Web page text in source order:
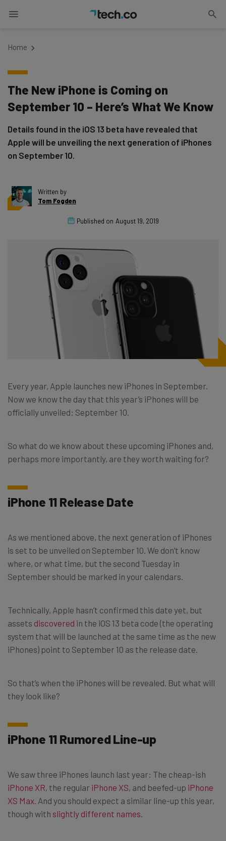
Home
The New iPhone is Coming on
September 10 – Here’s What We Know
Details found in the iOS 13 beta have revealed that
Apple will be unveiling the next generation of iPhones
on September 10.
Written by
Tom Fogden
Published on August 19, 2019
Every year, Apple launches new iPhones in September.
Now we know the day that this year’s iPhones will be
officially unveiled: September 10.
So what do we know about these upcoming iPhones and,
perhaps more importantly, are they worth waiting for?
iPhone 11 Release Date
As we mentioned above, the next generation of iPhones
is set to be unveiled on September 10. We don’t know
where, or what time, but the second Tuesday in
September should be marked in your calendars.
Technically, Apple hasn’t confirmed this date yet, but
assets discovered in the iOS 13 beta code (the operating
system that will be launched at the same time as the new
iPhones) point to September 10 as the release date.
So that’s when the iPhones will be revealed. But what will
they look like?
iPhone 11 Rumored Line-up
We saw three iPhones launch last year: The cheap-ish
iPhone XR, the regular iPhone XS, and beefed-up iPhone
XS Max . And you should expect a similar line-up this year,
though with slightly different names